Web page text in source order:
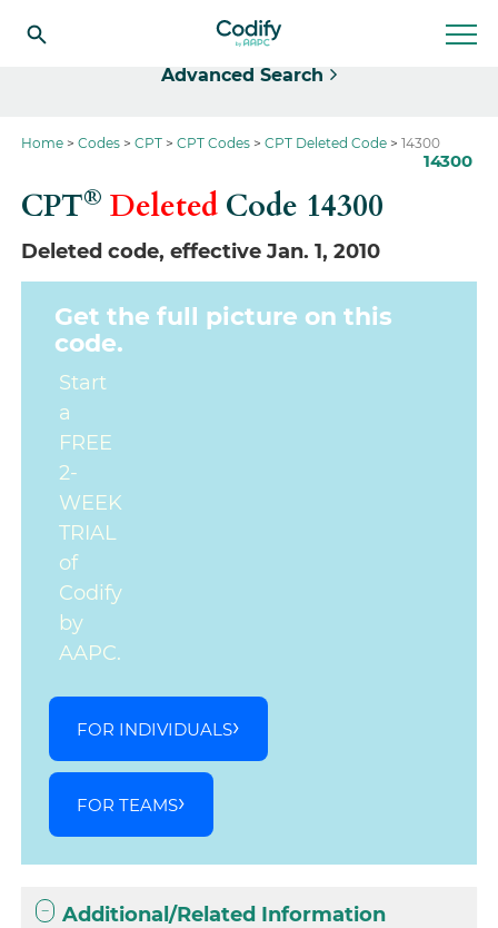
Advanced Search
Home Codes CPT CPT Codes CPT Deleted Code 14300
14300
CPT® Deleted Code 14300
Deleted code, effective Jan. 1, 2010
Get the full picture on this
code.
Start
a
FREE
2-
WEEK
TRIAL
of
Codify
by
AAPC.
FOR INDIVIDUALS
FOR TEAMS
Additional/Related Information